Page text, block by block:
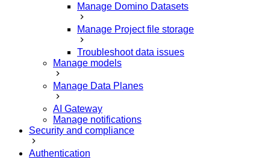
Manage Domino Datasets
Manage Project file storage
Troubleshoot data issues
Manage models
Manage Data Planes
AI Gateway
Manage notifications
Security and compliance
Authentication